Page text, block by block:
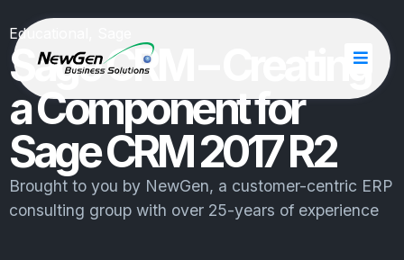
Educational
Sage CRM – Creating
a Component for
Sage CRM 2017 R2
Brought to you by NewGen, a customer-centric ERP
consulting group with over 25-years of experience